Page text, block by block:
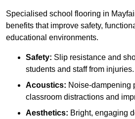
Specialised school flooring in
benefits that improve safety,
educational environments.
Safety: Slip resistance and
students and staff from injuries.
Acoustics: Noise-dampening
classroom distractions and
Aesthetics: Bright, engaging